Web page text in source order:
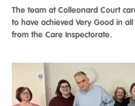
The team at Colleonard Court
to have achieved Very Good in
from the Care Inspectorate.